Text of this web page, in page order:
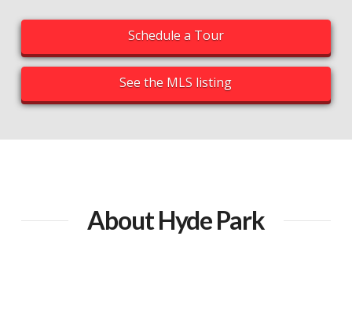
Schedule a Tour
See the MLS listing
About Hyde Park